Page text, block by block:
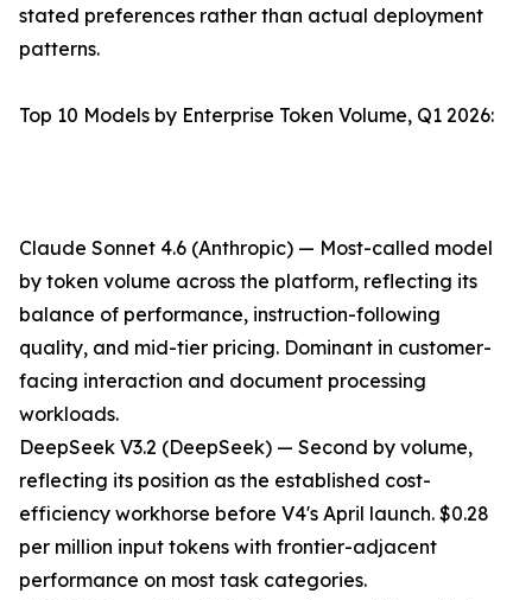
stated preferences rather than actual deployment
patterns.
Top 10 Models by Enterprise Token Volume, Q1 2026:
Claude Sonnet 4.6 (Anthropic) — Most-called model
by token volume across the platform, reflecting its
balance of performance, instruction-following
quality, and mid-tier pricing. Dominant in customer-
facing interaction and document processing
workloads.
DeepSeek V3.2 (DeepSeek) — Second by volume,
reflecting its position as the established cost-
efficiency workhorse before V4's April launch. $0.28
per million input tokens with frontier-adjacent
performance on most task categories.